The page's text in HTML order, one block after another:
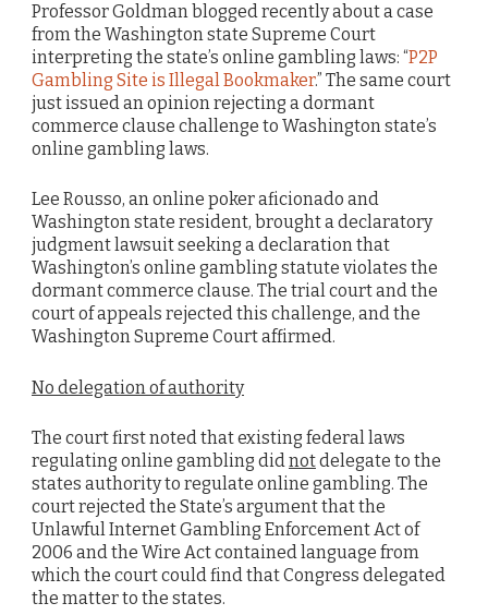
Professor Goldman blogged recently about a case
from the Washington state Supreme Court
interpreting the state’s online gambling laws: “P2P
Gambling Site is Illegal Bookmaker.” The same court
just issued an opinion rejecting a dormant
commerce clause challenge to Washington state’s
online gambling laws.
Lee Rousso, an online poker aficionado and
Washington state resident, brought a declaratory
judgment lawsuit seeking a declaration that
Washington’s online gambling statute violates the
dormant commerce clause. The trial court and the
court of appeals rejected this challenge, and the
Washington Supreme Court affirmed.
No delegation of authority
The court first noted that existing federal laws
regulating online gambling did notdelegate to the
states authority to regulate online gambling. The
court rejected the State’s argument that the
Unlawful Internet Gambling Enforcement Act of
2006 and the Wire Act contained language from
which the court could find that Congress delegated
the matter to the states.